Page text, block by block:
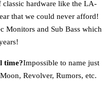
hardware like the LA-
that we could never afford!
Monitors and Sub Bass which
time?Impossible to name just
Revolver, Rumors, etc.